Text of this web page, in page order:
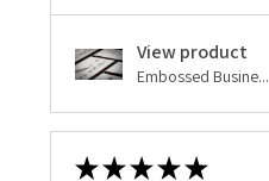
View product
Embossed Busine...
★★★★★